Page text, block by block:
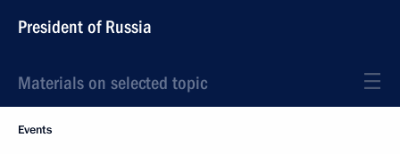
President of Russia
Materials on selected topic
Events